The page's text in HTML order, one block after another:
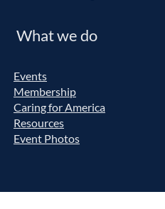
What we do
Events
Membership
Caring for America
Resources
Event Photos